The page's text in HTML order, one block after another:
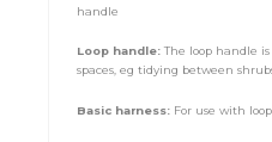
handle
Loop handle:The loop handle
spaces, eg tidying between
Basic harness: For use with